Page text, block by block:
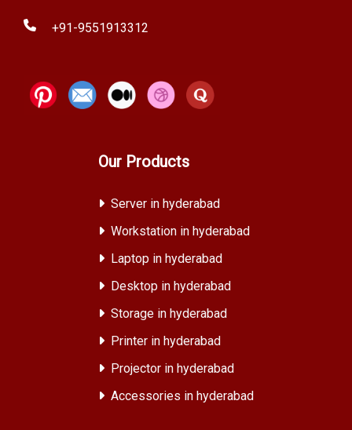
+91-9551913312
Our Products
Server in hyderabad
Workstation in hyderabad
Laptop in hyderabad
Desktop in hyderabad
Storage in hyderabad
Printer in hyderabad
Projector in hyderabad
Accessories in hyderabad